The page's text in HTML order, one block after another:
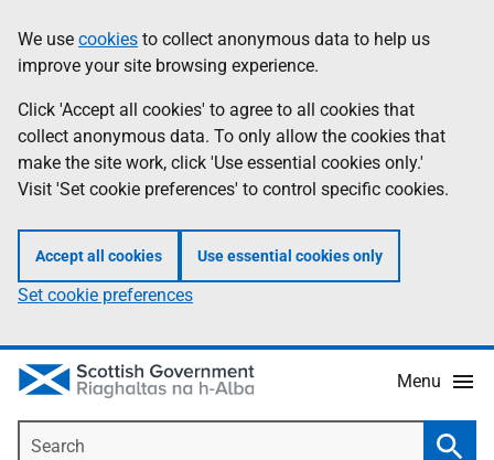
to
main
content
help
Information
We use cookies to collect anonymous data to help us
improve your site browsing experience.
Click 'Accept all cookies' to agree to all cookies that
collect anonymous data. To only allow the cookies that
make the site work, click 'Use essential cookies only.'
Visit 'Set cookie preferences' to control specific cookies.
Accept all cookies Use essential cookies only
Set cookie preferences
Menu